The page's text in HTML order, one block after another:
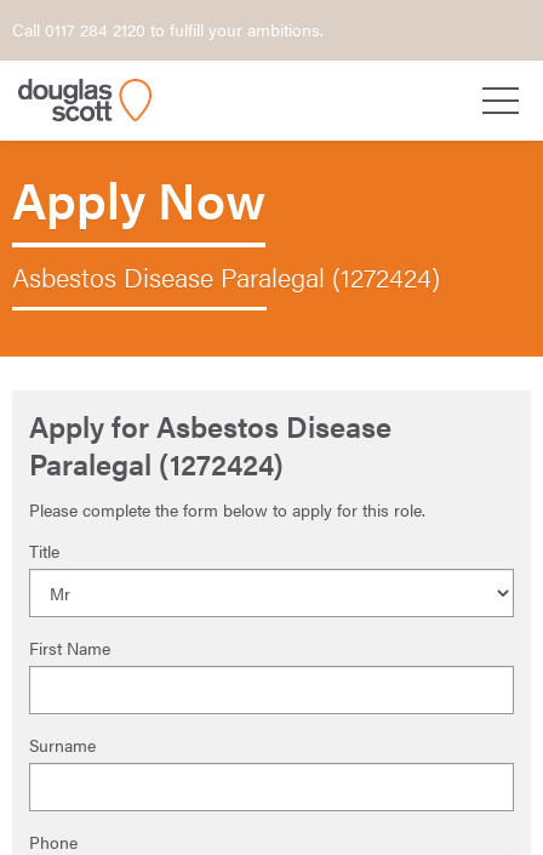
Call 0117 284 2120 to fulfill your ambitions.
Apply Now
Asbestos Disease Paralegal (1272424)
Apply for Asbestos Disease
Paralegal (1272424)
Please complete the form below to apply for this role.
Title
First Name
Surname
Phone